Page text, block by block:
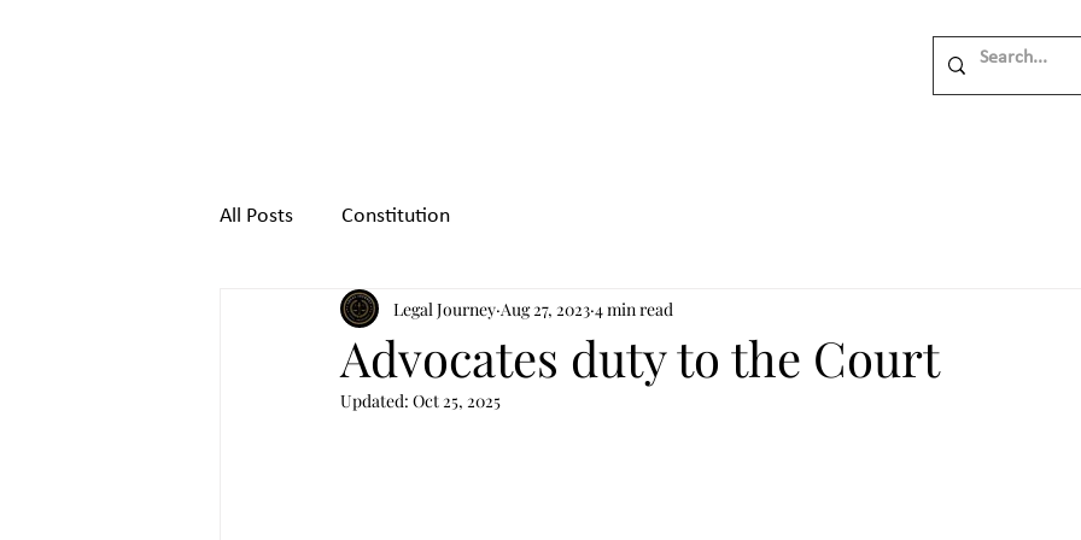
All Posts Constitution
Advocates duty to the Court
Legal Journey Aug 27, 2023 4 min read
Updated: Oct 25, 2025